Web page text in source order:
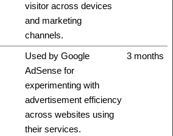
visitor across devices
and marketing
channels.
Used by Google
AdSense for
experimenting with
advertisement efficiency
across websites using
their services.
3 months